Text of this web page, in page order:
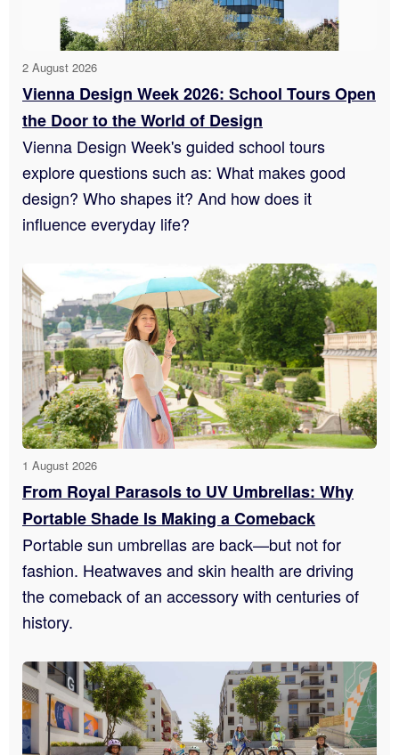
2 August 2026
Vienna Design Week 2026: School Tours Open
the Door to the World of Design
Vienna Design Week's guided school tours
explore questions such as: What makes good
design? Who shapes it? And how does it
influence everyday life?
1 August 2026
From Royal Parasols to UV Umbrellas: Why
Portable Shade Is Making a Comeback
Portable sun umbrellas are back—but not for
fashion. Heatwaves and skin health are driving
the comeback of an accessory with centuries of
history.